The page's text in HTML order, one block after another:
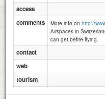
access
comments
More info on http://
Airspaces in
can get befire flying.
contact
web
tourism